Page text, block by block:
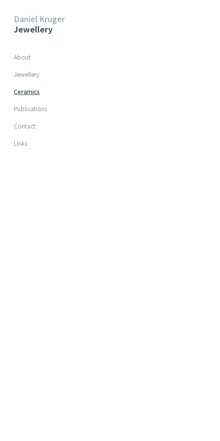
Daniel Kruger
Jewellery
Skip navigation
About
Jewellery
Ceramics
Publications
Contact
Links